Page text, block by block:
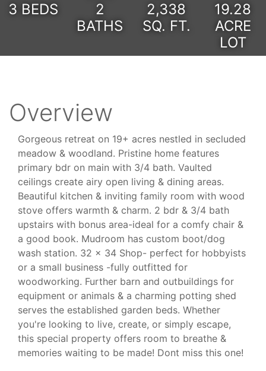
3 BEDS
2
BATHS
2,338
SQ. FT.
19.28
ACRE
LOT
Overview
Gorgeous retreat on 19+ acres nestled in secluded
meadow & woodland. Pristine home features
primary bdr on main with 3/4 bath. Vaulted
ceilings create airy open living & dining areas.
Beautiful kitchen & inviting family room with wood
stove offers warmth & charm. 2 bdr & 3/4 bath
upstairs with bonus area-ideal for a comfy chair &
a good book. Mudroom has custom boot/dog
wash station. 32 x 34 Shop- perfect for hobbyists
or a small business -fully outfitted for
woodworking. Further barn and outbuildings for
equipment or animals & a charming potting shed
serves the established garden beds. Whether
you're looking to live, create, or simply escape,
this special property offers room to breathe &
memories waiting to be made! Dont miss this one!